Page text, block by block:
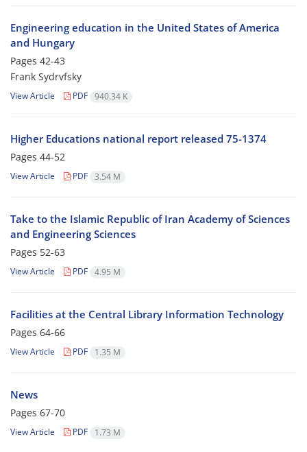
Engineering education in the United States of America
and Hungary
Pages 42-43
Frank Sydrvfsky
View Article PDF 940.34 K
Higher Educations national report released 75-1374
Pages 44-52
View Article PDF 3.54 M
Take to the Islamic Republic of Iran Academy of Sciences
and Engineering Sciences
Pages 52-63
View Article PDF 4.95 M
Facilities at the Central Library Information Technology
Pages 64-66
View Article PDF 1.35 M
News
Pages 67-70
View Article PDF 1.73 M